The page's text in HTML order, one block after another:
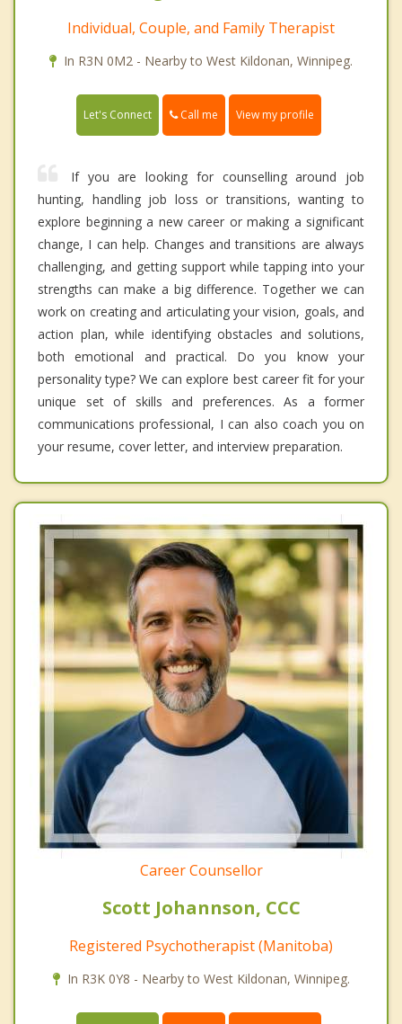
Individual, Couple, and Family Therapist
In R3N 0M2 - Nearby to West Kildonan, Winnipeg.
Let's Connect Call me View my profile
If you are looking for counselling around job
hunting, handling job loss or transitions, wanting to
explore beginning a new career or making a significant
change, I can help. Changes and transitions are always
challenging, and getting support while tapping into your
strengths can make a big difference. Together we can
work on creating and articulating your vision, goals, and
action plan, while identifying obstacles and solutions,
both emotional and practical. Do you know your
personality type? We can explore best career fit for your
unique set of skills and preferences. As a former
communications professional, I can also coach you on
your resume, cover letter, and interview preparation.
Career Counsellor
Scott Johannson, CCC
Registered Psychotherapist (Manitoba)
In R3K 0Y8 - Nearby to West Kildonan, Winnipeg.